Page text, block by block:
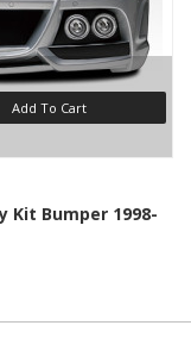
Add To Cart
Kit Bumper 1998-